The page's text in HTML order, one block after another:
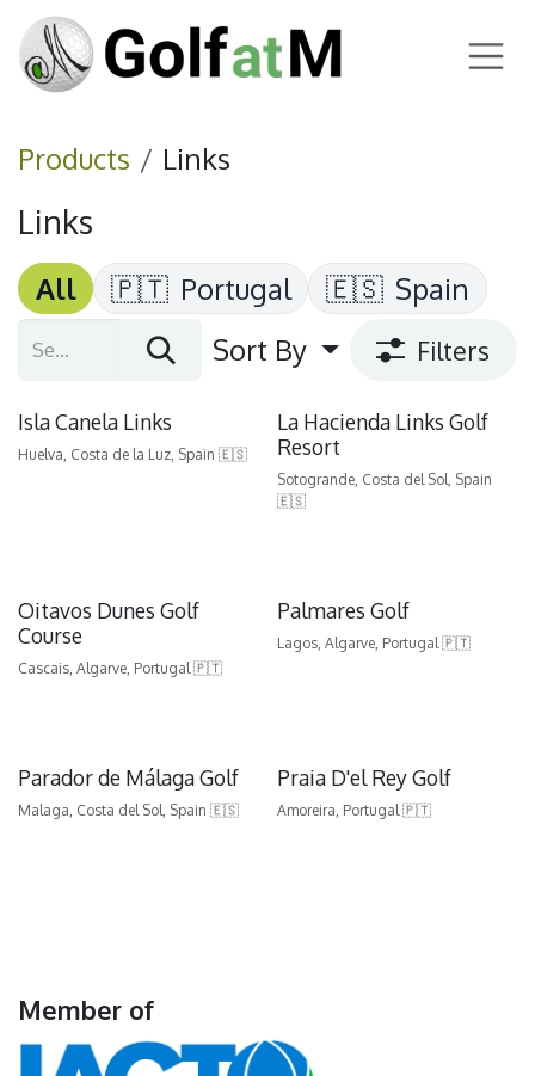
Skip to Content
Products Links
Links
All 🇵🇹 Portugal 🇪🇸 Spain
Sort By
Filters
Isla Canela Links
Huelva, Costa de la Luz, Spain 🇪🇸
La Hacienda Links Golf
Resort
Sotogrande, Costa del Sol, Spain
🇪🇸
Oitavos Dunes Golf
Course
Cascais, Algarve, Portugal 🇵🇹
Palmares Golf
Lagos, Algarve, Portugal 🇵🇹
Parador de Málaga Golf
Malaga, Costa del Sol, Spain 🇪🇸
Praia D'el Rey Golf
Amoreira, Portugal 🇵🇹
Member of